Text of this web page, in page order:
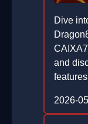
Dive
and
2026-